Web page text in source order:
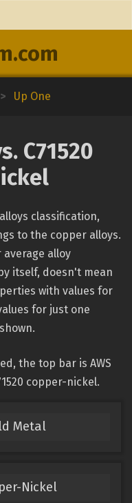
> Up One
C71520
classification,
to the copper alloys.
average alloy
itself, doesn't mean
with values for
for just one
the top bar is AWS
copper-nickel.
Metal
Nickel